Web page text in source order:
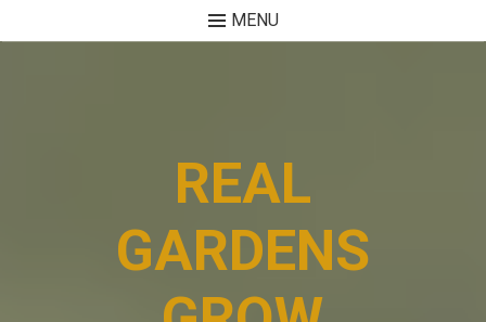
MENU
REAL
GARDENS